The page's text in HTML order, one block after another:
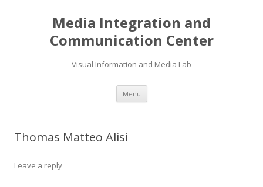
Media Integration and
Communication Center
Visual Information and Media Lab
Menu Skip
content
Thomas Matteo Alisi
Leave a reply